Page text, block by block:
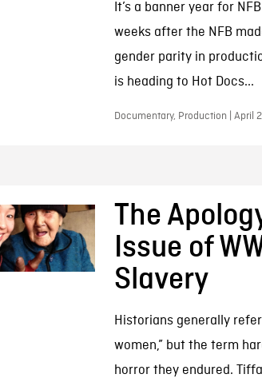
It’s a banner year for
weeks after the NFB
gender parity in
is heading to Hot Docs...
Documentary, Production | April
The
Issue of
Slavery
Historians generally
women,” but the term
horror they endured.